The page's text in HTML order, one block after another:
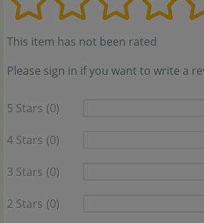
This item has not been rated
Please sign in if you want to write a
5 Stars (0)
4 Stars (0)
3 Stars (0)
2 Stars (0)